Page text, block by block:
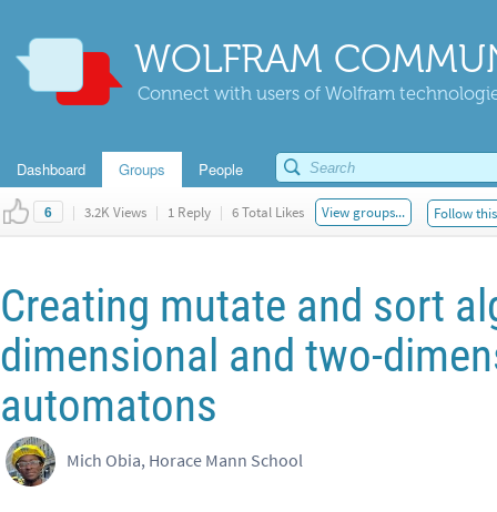
WOLFRAM
Connect with users of Wolfram
Dashboard Groups People
6 | 3.2K Views | 1 Reply | 6 Total Likes View groups... Follow
Creating mutate and sort
dimensional and two-
automatons
Mich Obia, Horace Mann School